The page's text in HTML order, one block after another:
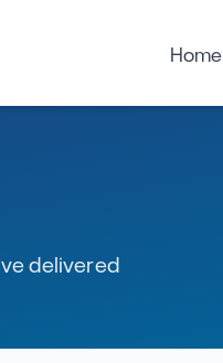
Home
delivered